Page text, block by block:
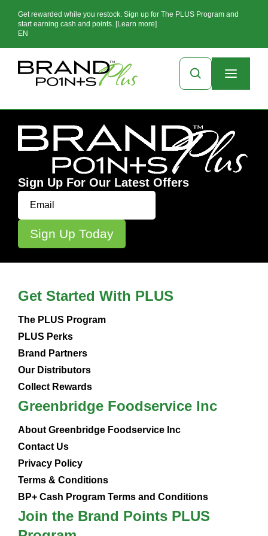
Get rewarded while you restock. Sign up for The PLUS Program and
start earning cash and points. [Learn more]
EN
Sign Up For Our Latest Offers
Get Started With PLUS
The PLUS Program
PLUS Perks
Brand Partners
Our Distributors
Collect Rewards
Greenbridge Foodservice Inc
About Greenbridge Foodservice Inc
Contact Us
Privacy Policy
Terms & Conditions
BP+ Cash Program Terms and Conditions
Join the Brand Points PLUS